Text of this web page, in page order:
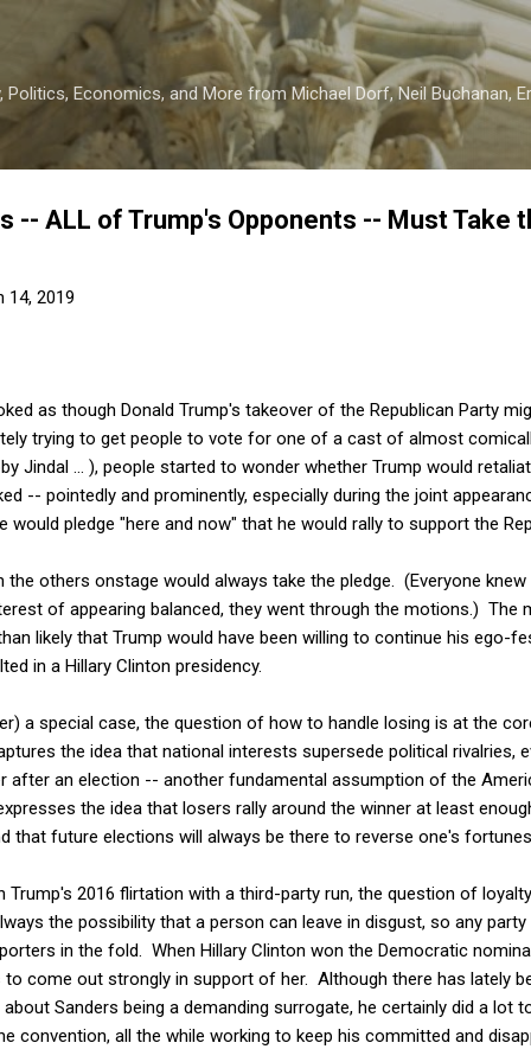
Skip to main content
Politics, Economics, and More from Michael Dorf, Neil Buchanan,
-- ALL of Trump's Opponents -- Must Take
14, 2019
as though Donald Trump's takeover of the Republican Party
trying to get people to vote for one of a cast of almost
Jindal ... ), people started to wonder whether Trump would
-- pointedly and prominently, especially during the joint
would pledge "here and now" that he would rally to support the
the others onstage would always take the pledge. (Everyone
of appearing balanced, they went through the motions.) The
likely that Trump would have been willing to continue his ego-
in a Hillary Clinton presidency.
a special case, the question of how to handle losing is at the
the idea that national interests supersede political rivalries,
after an election -- another fundamental assumption of the
the idea that losers rally around the winner at least
that future elections will always be there to reverse one's
Trump's 2016 flirtation with a third-party run, the question of
the possibility that a person can leave in disgust, so any
in the fold. When Hillary Clinton won the Democratic
to come out strongly in support of her. Although there has lately
Sanders being a demanding surrogate, he certainly did a lot
convention, all the while working to keep his committed and